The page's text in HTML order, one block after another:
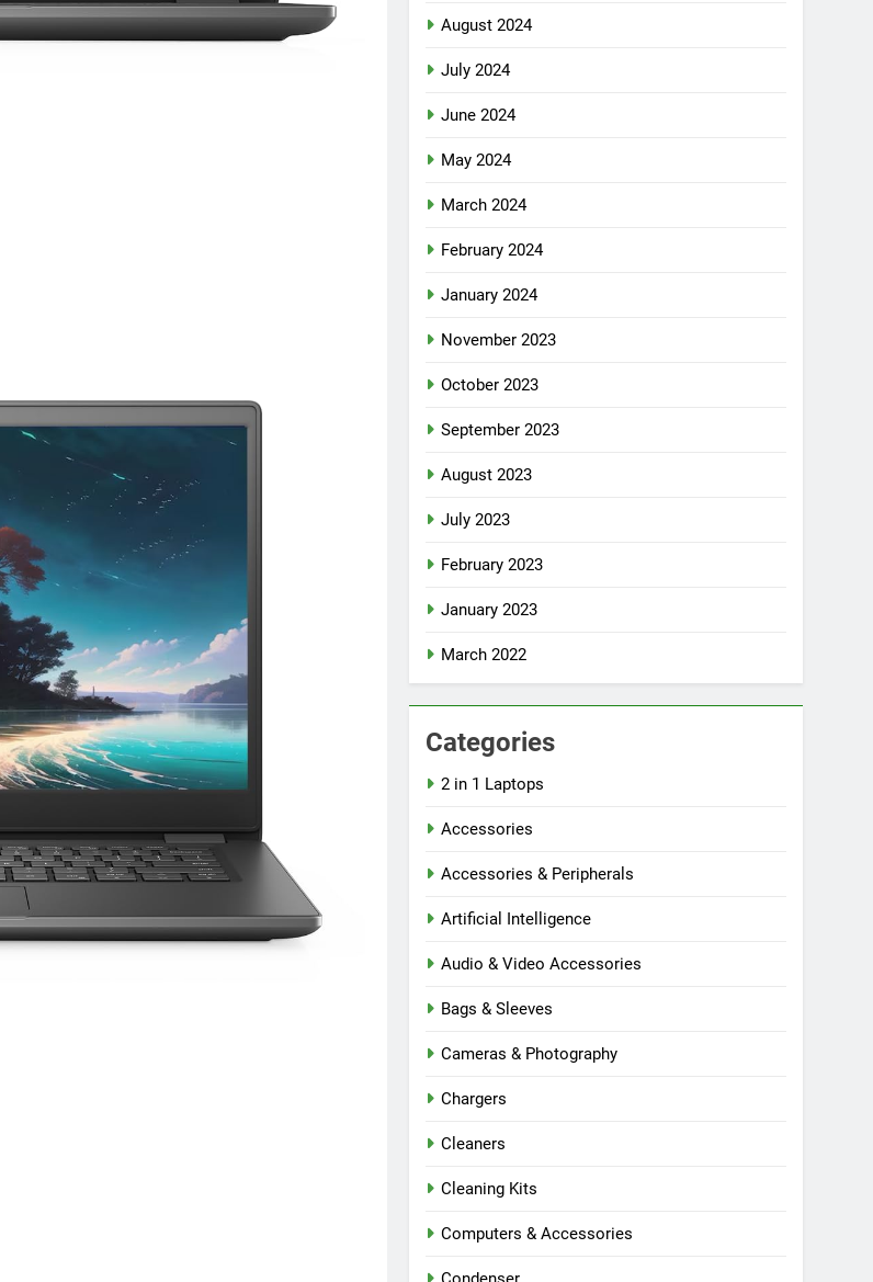
August 2024
July 2024
June 2024
May 2024
March 2024
February 2024
January 2024
November 2023
October 2023
September 2023
August 2023
July 2023
February 2023
January 2023
March 2022
Categories
2 in 1 Laptops
Accessories
Accessories & Peripherals
Artificial Intelligence
Audio & Video Accessories
Bags & Sleeves
Cameras & Photography
Chargers
Cleaners
Cleaning Kits
Computers & Accessories